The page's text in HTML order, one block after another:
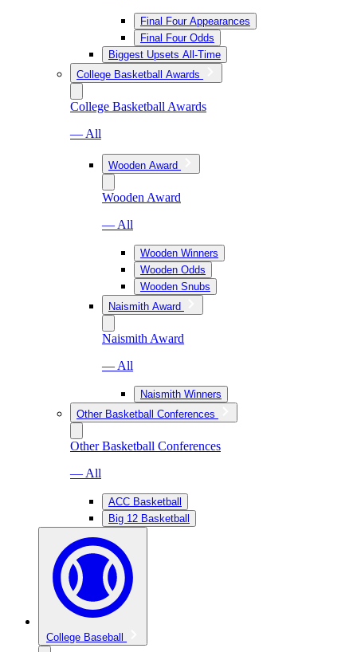
Final Four Appearances
Final Four Odds
Biggest Upsets All-Time
College Basketball Awards
College Basketball Awards
— All
Wooden Award
Wooden Award
— All
Wooden Winners
Wooden Odds
Wooden Snubs
Naismith Award
Naismith Award
— All
Naismith Winners
Other Basketball Conferences
Other Basketball Conferences
— All
ACC Basketball
Big 12 Basketball
College Baseball